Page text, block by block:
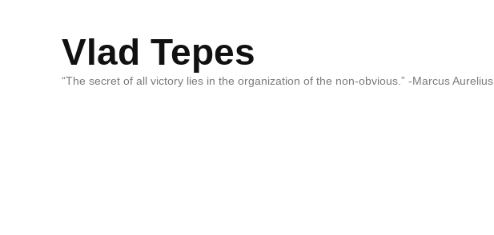
Vlad Tepes
“The secret of all victory lies in the organization of the non-obvious.” -Marcus Aurelius